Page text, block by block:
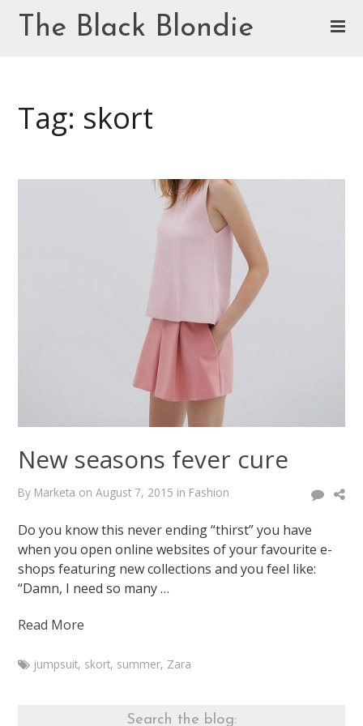
The Black Blondie
Tag: skort
New seasons fever cure
By Marketa onAugust 7, 2015 in Fashion
Do you know this never ending “thirst” you have
when you open online websites of your favourite e-
shops featuring new collections and you feel like:
“Damn, I need so many …
Read More
jumpsuit, skort, summer, Zara
Search the blog: